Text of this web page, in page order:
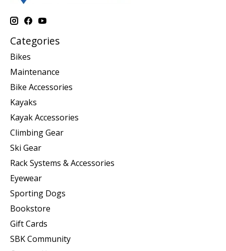
Categories
Bikes
Maintenance
Bike Accessories
Kayaks
Kayak Accessories
Climbing Gear
Ski Gear
Rack Systems & Accessories
Eyewear
Sporting Dogs
Bookstore
Gift Cards
SBK Community